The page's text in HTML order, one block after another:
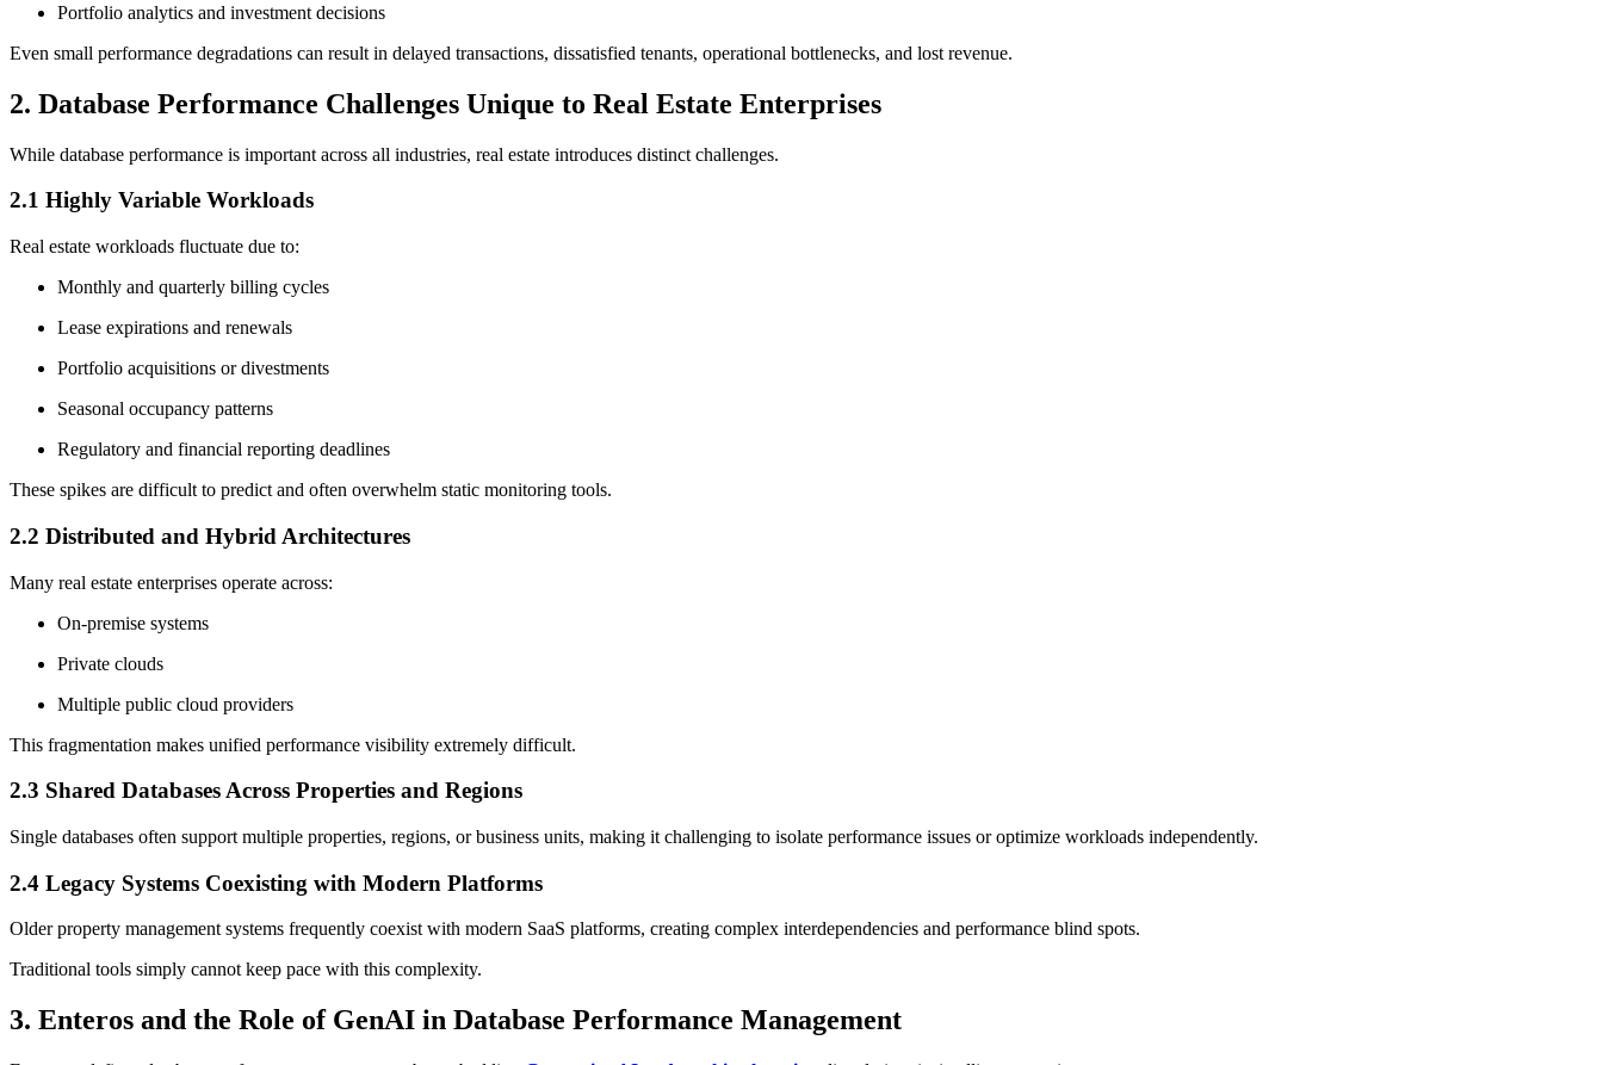
Portfolio analytics and investment decisions
Even small performance degradations can result in delayed transactions, dissatisfied tenants, operational bottlenecks, and lost revenue.
2. Database Performance Challenges Unique to Real Estate Enterprises
While database performance is important across all industries, real estate introduces distinct challenges.
2.1 Highly Variable Workloads
Real estate workloads fluctuate due to:
Monthly and quarterly billing cycles
Lease expirations and renewals
Portfolio acquisitions or divestments
Seasonal occupancy patterns
Regulatory and financial reporting deadlines
These spikes are difficult to predict and often overwhelm static monitoring tools.
2.2 Distributed and Hybrid Architectures
Many real estate enterprises operate across:
On-premise systems
Private clouds
Multiple public cloud providers
This fragmentation makes unified performance visibility extremely difficult.
2.3 Shared Databases Across Properties and Regions
Single databases often support multiple properties, regions, or business units, making it challenging to isolate performance issues or optimize workloads independently.
2.4 Legacy Systems Coexisting with Modern Platforms
Older property management systems frequently coexist with modern SaaS platforms, creating complex interdependencies and performance blind spots.
Traditional tools simply cannot keep pace with this complexity.
3. Enteros and the Role of GenAI in Database Performance Management